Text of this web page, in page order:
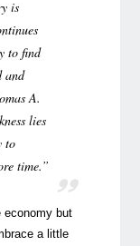
is
to find
and
A.
lies
to
time.”
economy but
a little